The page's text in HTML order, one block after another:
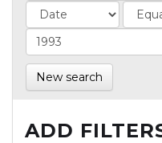
New search
ADD